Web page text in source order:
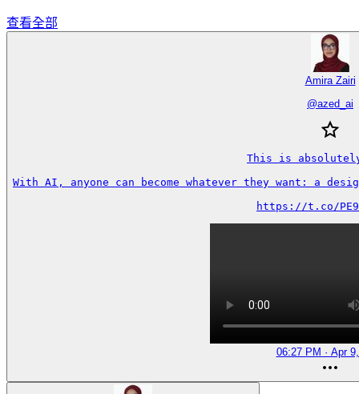
查看全部
Amira Zairi
@azed_ai
This is absolutely
With AI, anyone can become whatever they want: a
https://t.co/
06:27 PM · Apr